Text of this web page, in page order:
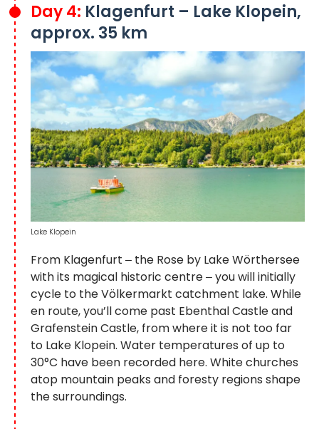
Day 4: Klagenfurt – Lake Klopein,
approx. 35 km
From Klagenfurt ‒ the Rose by Lake Wörthersee
with its magical historic centre ‒ you will initially
cycle to the Völkermarkt catchment lake. While
en route, you’ll come past Ebenthal Castle and
Grafenstein Castle, from where it is not too far
to Lake Klopein. Water temperatures of up to
30°C have been recorded here. White churches
atop mountain peaks and foresty regions shape
the surroundings.
Lake Klopein